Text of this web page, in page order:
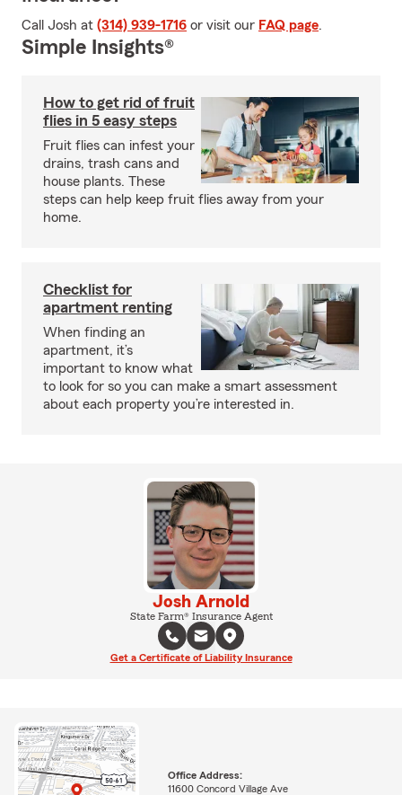
Call Josh at (314) 939-1716 or visit our FAQ page.
Simple Insights®
How to get rid of fruit
flies in 5 easy steps
Fruit flies can infest your
drains, trash cans and
house plants. These
steps can help keep fruit flies away from your
home.
Checklist for
apartment renting
When finding an
apartment, it’s
important to know what
to look for so you can make a smart assessment
about each property you’re interested in.
Josh Arnold
State Farm® Insurance Agent
Get a Certificate of Liability Insurance
Office Address:
11600 Concord Village Ave